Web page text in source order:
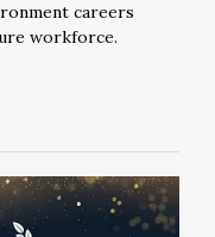
careers
workforce.